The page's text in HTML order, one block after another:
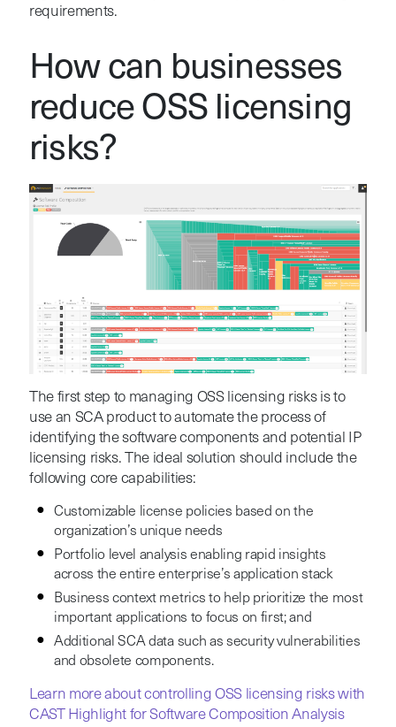
requirements.
How can businesses
reduce OSS licensing
risks?
The first step to managing OSS licensing risks is to
use an SCA product to automate the process of
identifying the software components and potential IP
licensing risks. The ideal solution should include the
following core capabilities:
Customizable license policies based on the
organization’s unique needs
Portfolio level analysis enabling rapid insights
across the entire enterprise’s application stack
Business context metrics to help prioritize the most
important applications to focus on first; and
Additional SCA data such as security vulnerabilities
and obsolete components.
Learn more about controlling OSS licensing risks with
CAST Highlight for Software Composition Analysis